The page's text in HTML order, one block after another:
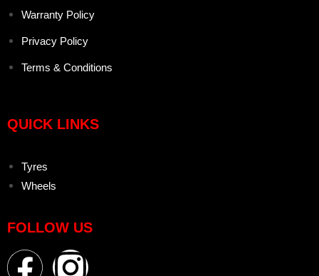
Warranty Policy
Privacy Policy
Terms & Conditions
QUICK LINKS
Tyres
Wheels
FOLLOW US